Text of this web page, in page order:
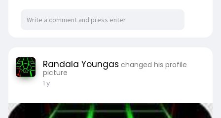
experiences for fans of arcade gaming. Slope is
one of the most exhilarating
Randala Youngas changed his profile
picture
1 y